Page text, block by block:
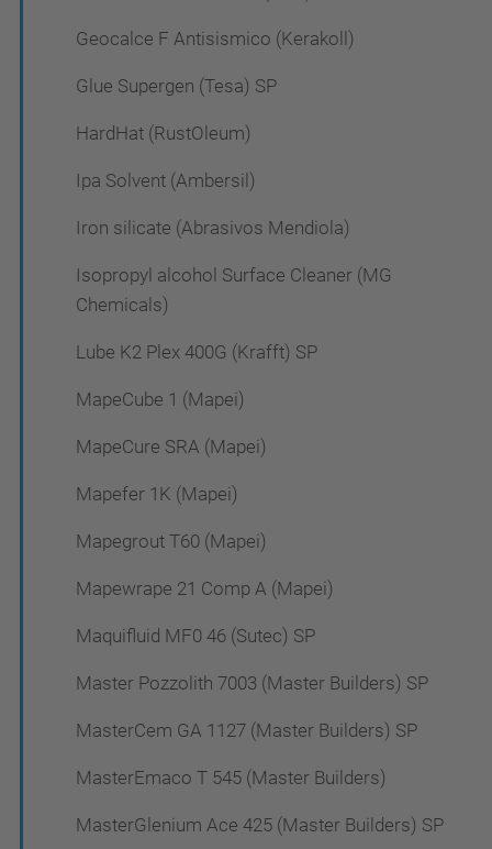
Geocalce F Antisismico (Kerakoll)
Glue Supergen (Tesa) SP
HardHat (RustOleum)
Ipa Solvent (Ambersil)
Iron silicate (Abrasivos Mendiola)
Isopropyl alcohol Surface Cleaner (MG
Chemicals)
Lube K2 Plex 400G (Krafft) SP
MapeCube 1 (Mapei)
MapeCure SRA (Mapei)
Mapefer 1K (Mapei)
Mapegrout T60 (Mapei)
Mapewrape 21 Comp A (Mapei)
Maquifluid MF0 46 (Sutec) SP
Master Pozzolith 7003 (Master Builders) SP
MasterCem GA 1127 (Master Builders) SP
MasterEmaco T 545 (Master Builders)
MasterGlenium Ace 425 (Master Builders) SP